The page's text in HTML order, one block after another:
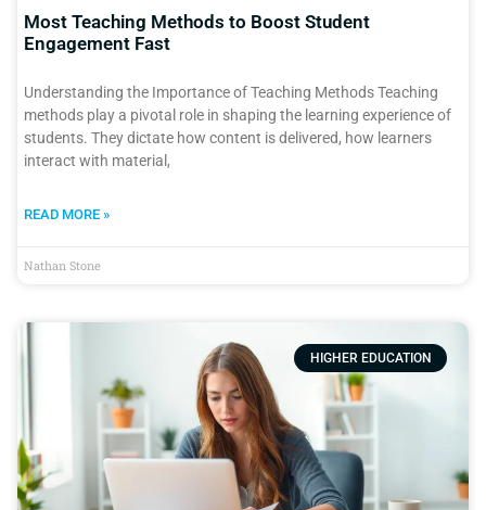
Most Teaching Methods to Boost Student
Engagement Fast
Understanding the Importance of Teaching Methods Teaching
methods play a pivotal role in shaping the learning experience of
students. They dictate how content is delivered, how learners
interact with material,
READ MORE »
Nathan Stone
HIGHER EDUCATION